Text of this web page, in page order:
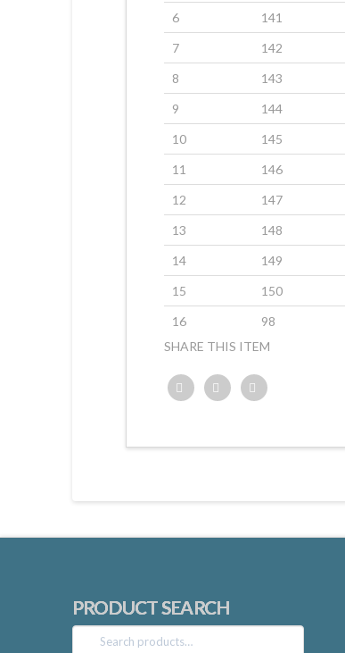
6
141
7
142
8
143
9
144
10
145
11
146
12
147
13
148
14
149
15
150
16
98
SHARE THIS ITEM
PRODUCT SEARCH
Search